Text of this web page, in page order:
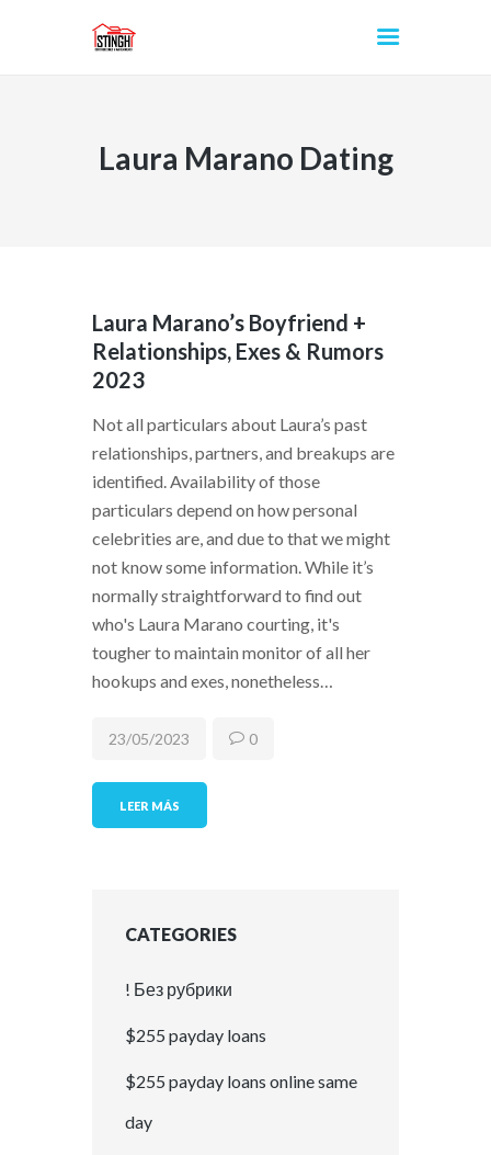
Laura Marano Dating
INICIO
Laura Marano’s Boyfriend +
Relationships, Exes & Rumors
2023
Not all particulars about Laura’s past
relationships, partners, and breakups are
identified. Availability of those
particulars depend on how personal
celebrities are, and due to that we might
not know some information. While it’s
normally straightforward to find out
who's Laura Marano courting, it's
tougher to maintain monitor of all her
hookups and exes, nonetheless…
LEER MÁS
23/05/2023 0
CATEGORIES
! Без рубрики
$255 payday loans
$255 payday loans online same
day